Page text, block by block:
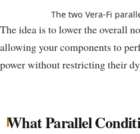
The two Vera-Fi
The idea is to lower the overall
allowing your components to
power without restricting their
What Parallel